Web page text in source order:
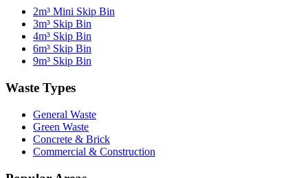
2m³ Mini Skip Bin
3m³ Skip Bin
4m³ Skip Bin
6m³ Skip Bin
9m³ Skip Bin
Waste Types
General Waste
Green Waste
Concrete & Brick
Commercial & Construction